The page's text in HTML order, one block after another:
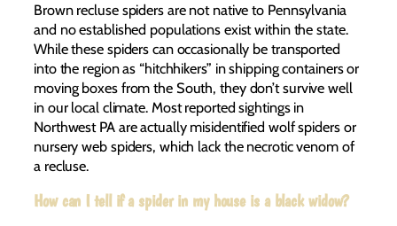
Brown recluse spiders are not native to Pennsylvania
and no established populations exist within the state.
While these spiders can occasionally be transported
into the region as “hitchhikers” in shipping containers or
moving boxes from the South, they don’t survive well
in our local climate. Most reported sightings in
Northwest PA are actually misidentified wolf spiders or
nursery web spiders, which lack the necrotic venom of
a recluse.
How can I tell if a spider in my house is a black widow?